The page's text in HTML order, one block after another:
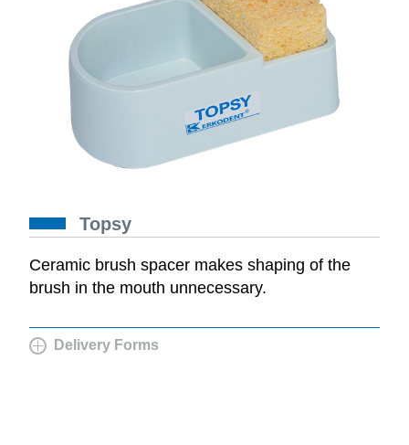
Topsy
Ceramic brush spacer makes shaping of the
brush in the mouth unnecessary.
Delivery Forms